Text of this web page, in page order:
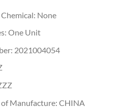
None
One Unit
2021004054
Manufacture: CHINA